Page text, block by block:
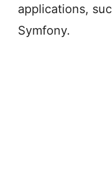
applications,
Symfony.